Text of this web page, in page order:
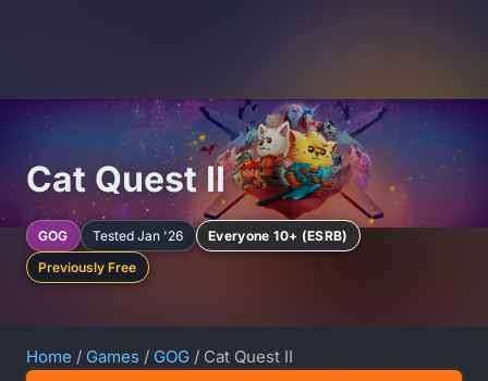
Cat Quest II
GOG Tested Jan '26
Everyone 10+ (ESRB)
Previously Free
Home / Games / GOG / Cat Quest II